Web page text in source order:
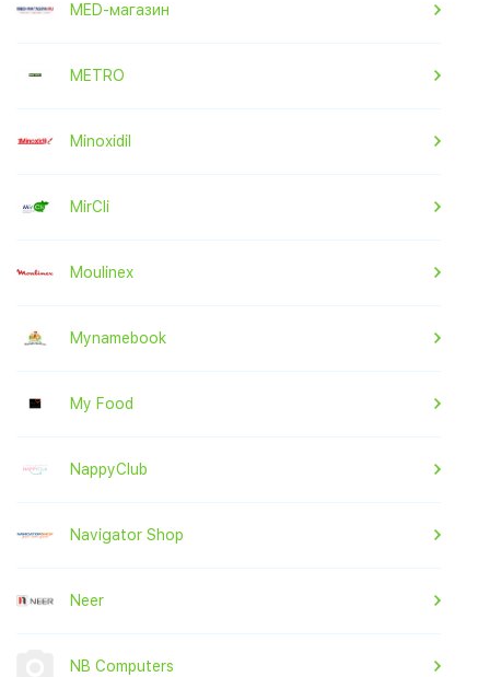
MED-магазин
METRO
Minoxidil
MirCli
Moulinex
Mynamebook
My Food
NappyClub
Navigator Shop
Neer
NB Computers